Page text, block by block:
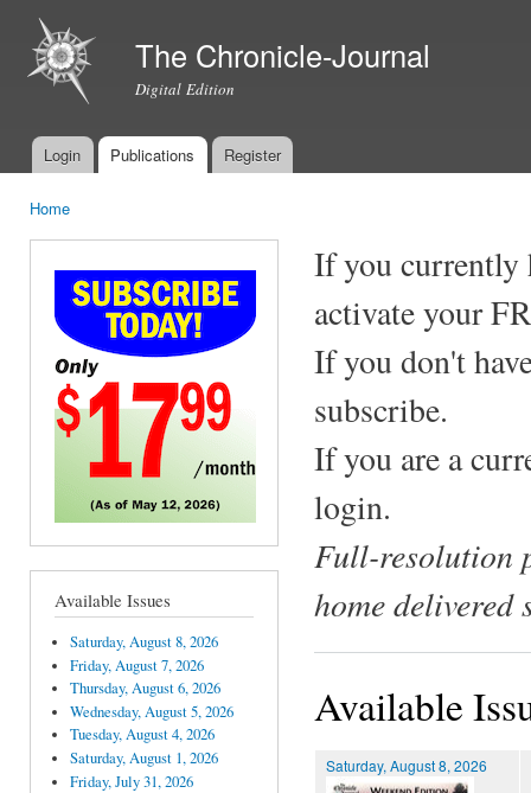
The Chronicle-Journal
Digital Edition
Main menu
Login Publications Register
Home
Available Issues
Saturday, August 8, 2026
Friday, August 7, 2026
Thursday, August 6, 2026
Wednesday, August 5, 2026
Tuesday, August 4, 2026
Saturday, August 1, 2026
Friday, July 31, 2026
If you currently
activate your
If you don't
subscribe.
If you are a
login.
Full-resolution
home delivered
Available
Saturday, August 8, 2026